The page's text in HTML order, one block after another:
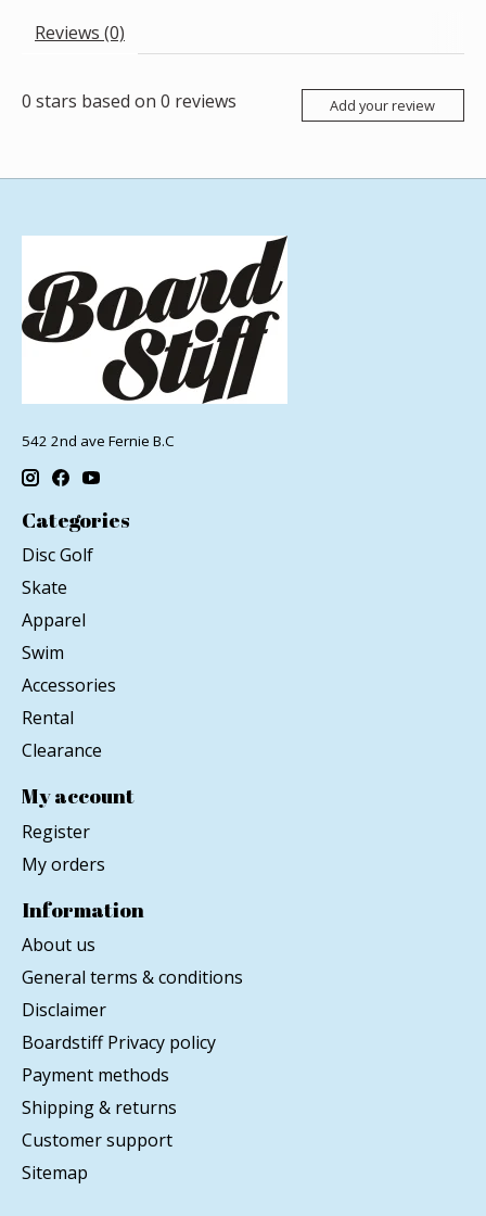
Reviews (0)
0 stars based on 0 reviews Add your review
542 2nd ave Fernie B.C
Categories
Disc Golf
Skate
Apparel
Swim
Accessories
Rental
Clearance
My account
Register
My orders
Information
About us
General terms & conditions
Disclaimer
Boardstiff Privacy policy
Payment methods
Shipping & returns
Customer support
Sitemap